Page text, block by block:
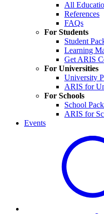
All
References
FAQs
For Students
Student
Learning
Get ARIS
For Universities
University
ARIS for
For Schools
School
ARIS for
Events